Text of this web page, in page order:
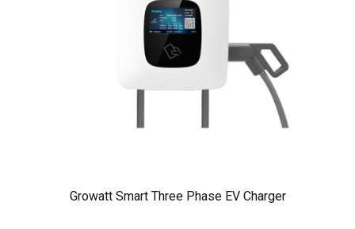
Growatt Smart Three Phase EV Charger